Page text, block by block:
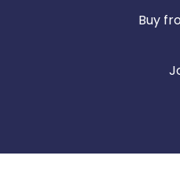
Buy